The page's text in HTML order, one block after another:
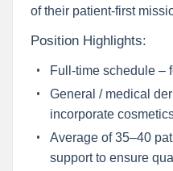
of their patient-first
Position Highlights:
Full-time schedule –
General / medical
incorporate
Average of 35–40
support to ensure